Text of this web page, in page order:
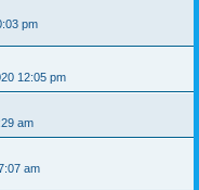
pm
12:05 pm
am
am